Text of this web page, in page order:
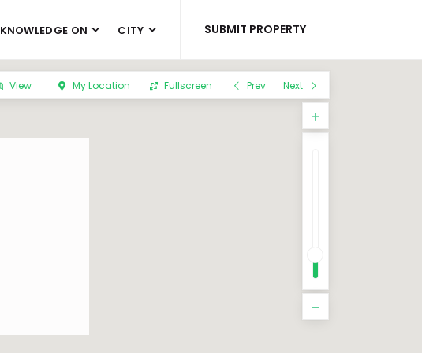
SUBMIT PROPERTY
KNOWLEDGE ON CITY
View My Location Fullscreen Prev Next